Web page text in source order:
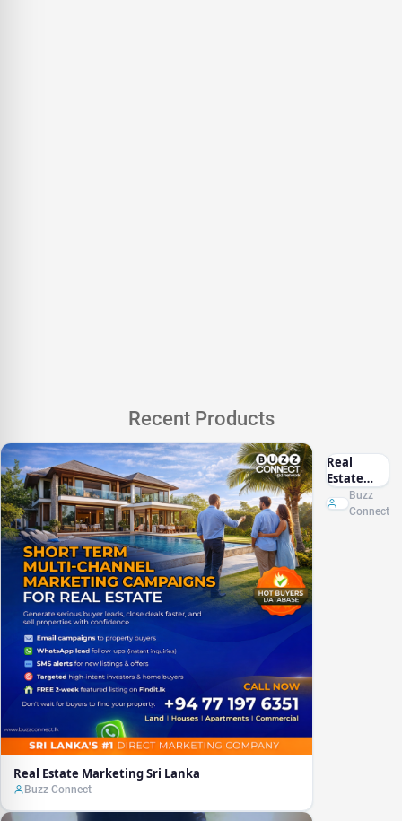
Recent Products
Real Estate Marketing Sri Lanka
Buzz Connect
Real
Estate
Marketing
Sri Lanka
Buzz
Connect